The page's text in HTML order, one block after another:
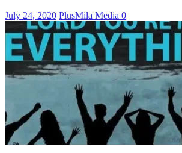
July 24, 2020 PlusMila Media 0